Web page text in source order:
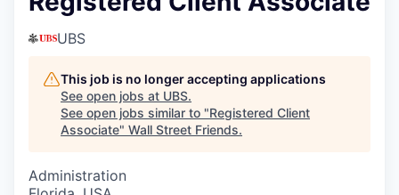
UBS
This job is no longer accepting applications
See open jobs at UBS.
See open jobs similar to "Registered Client
Associate" Wall Street Friends.
Administration